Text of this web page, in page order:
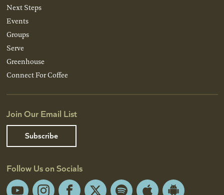
Next Steps
Events
Groups
Serve
Greenhouse
Connect For Coffee
Join Our Email List
Subscribe
Follow Us on Socials